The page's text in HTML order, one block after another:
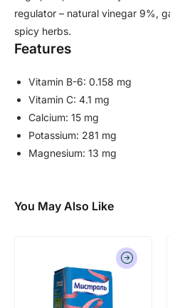
regulator – natural vinegar 9%,
spicy herbs.
Features
Vitamin B-6: 0.158 mg
Vitamin C: 4.1 mg
Calcium: 15 mg
Potassium: 281 mg
Magnesium: 13 mg
You May Also Like